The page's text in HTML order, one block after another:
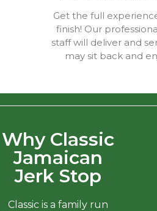
Get the full
finish! Our
staff will deliver and
may sit back and
Why Classic
Jamaican
Jerk Stop
Classic is a family run